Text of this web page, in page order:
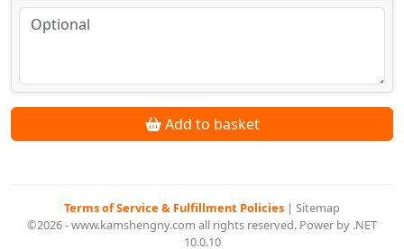
Add to basket
Terms of Service & Fulfillment Policies | Sitemap
©2026 - www.kamshengny.com all rights reserved. Power by .NET
10.0.10